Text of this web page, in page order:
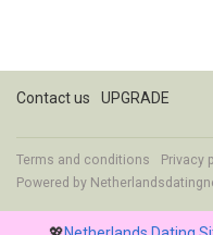
Contact us UPGRADE
Terms and conditions
Privacy
Powered by